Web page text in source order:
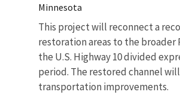
Minnesota
This project will reconnect a
restoration areas to the
the U.S. Highway 10 divided
period. The restored channel
transportation improvements.